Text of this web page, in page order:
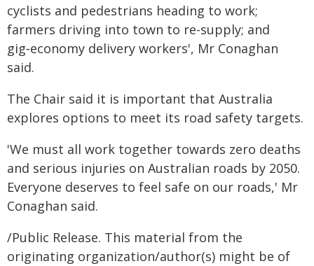
cyclists and pedestrians heading to work;
farmers driving into town to re-supply; and
gig‑economy delivery workers', Mr Conaghan
said.
The Chair said it is important that Australia
explores options to meet its road safety targets.
'We must all work together towards zero deaths
and serious injuries on Australian roads by 2050.
Everyone deserves to feel safe on our roads,' Mr
Conaghan said.
/Public Release. This material from the
originating organization/author(s) might be of